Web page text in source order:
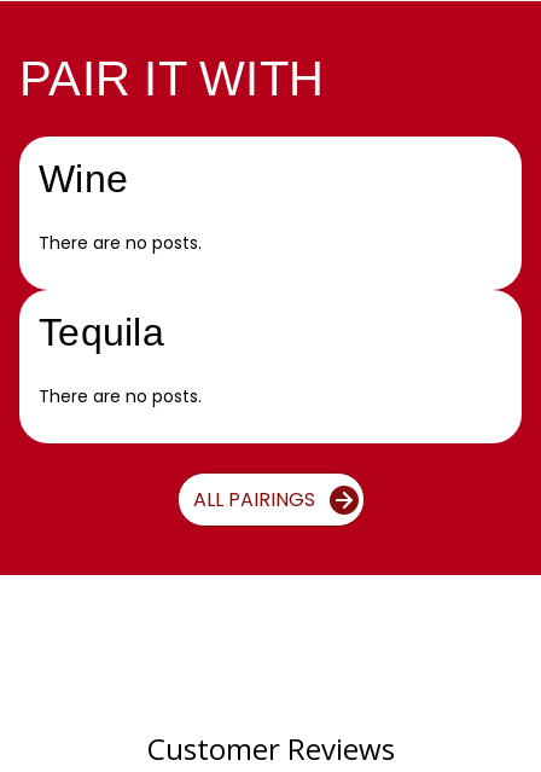
PAIR IT WITH
Wine
There are no posts.
Tequila
There are no posts.
ALL PAIRINGS
Customer Reviews